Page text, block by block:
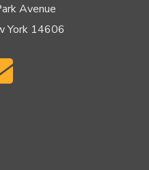
Avenue
York 14606